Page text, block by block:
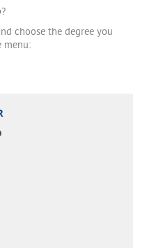
choose the degree you